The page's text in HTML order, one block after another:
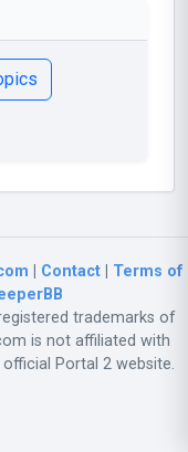
Contact
Terms of
trademarks of
is not affiliated with
Portal 2 website.